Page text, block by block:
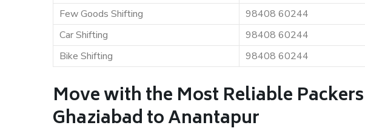
Few Goods Shifting
98408 60244
Car Shifting
98408 60244
Bike Shifting
98408 60244
Move with the Most Reliable
Ghaziabad to Anantapur